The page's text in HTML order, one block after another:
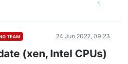
1
TEAM 24 Jun 2022, 09:23
(xen, Intel CPUs)